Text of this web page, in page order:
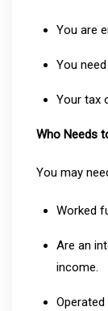
You are
You
Your tax
Who Needs
You may
Worked
Are an
income.